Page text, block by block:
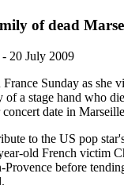
of dead
- 20 July 2009
Sunday as she
a stage hand who
date in
to the US pop
old French victim
before